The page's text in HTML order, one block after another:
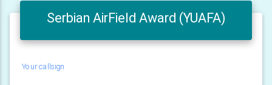
Serbian AirField Award (YUAFA)
Your callsign